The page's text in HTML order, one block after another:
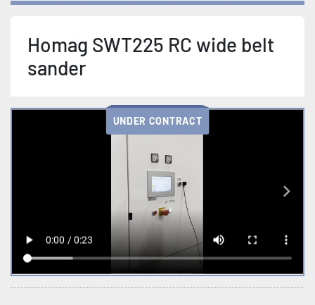
Homag SWT225 RC wide belt
sander
UNDER CONTRACT